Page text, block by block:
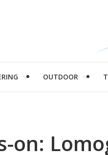
OUTDOOR
on: